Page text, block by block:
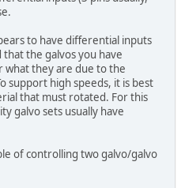
to have differential inputs
the galvos you have
what they are due to the
support high speeds, it is best
that must rotated. For this
galvo sets usually have
of controlling two galvo/galvo